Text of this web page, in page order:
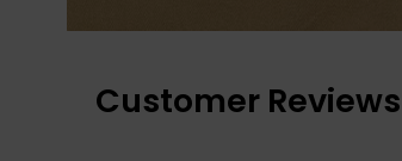
Customer Reviews